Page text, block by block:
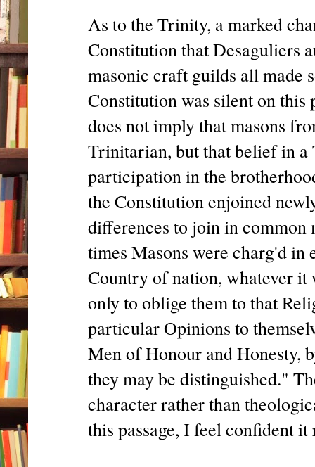
As to the Trinity, a marked
Constitution that Desaguliers
masonic craft guilds all made
Constitution was silent on
does not imply that masons
Trinitarian, but that belief in a
participation in the
the Constitution enjoined
differences to join in common
times Masons were charg'd
Country of nation, whatever it
only to oblige them to that
particular Opinions to
Men of Honour and Honesty,
they may be distinguished."
character rather than
this passage, I feel confident